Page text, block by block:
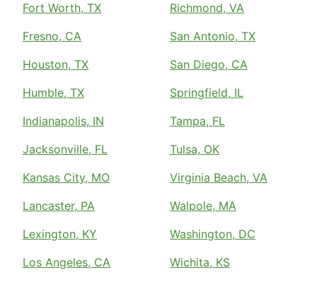
Fort Worth, TX
Fresno, CA
Houston, TX
Humble, TX
Indianapolis, IN
Jacksonville, FL
Kansas City, MO
Lancaster, PA
Lexington, KY
Los Angeles, CA
Richmond, VA
San Antonio, TX
San Diego, CA
Springfield, IL
Tampa, FL
Tulsa, OK
Virginia Beach, VA
Walpole, MA
Washington, DC
Wichita, KS